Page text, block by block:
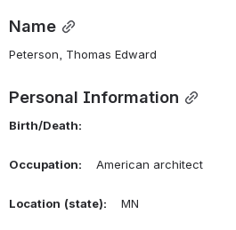
Name
Peterson, Thomas Edward
Personal Information
Birth/Death:
Occupation: American architect
Location (state): MN